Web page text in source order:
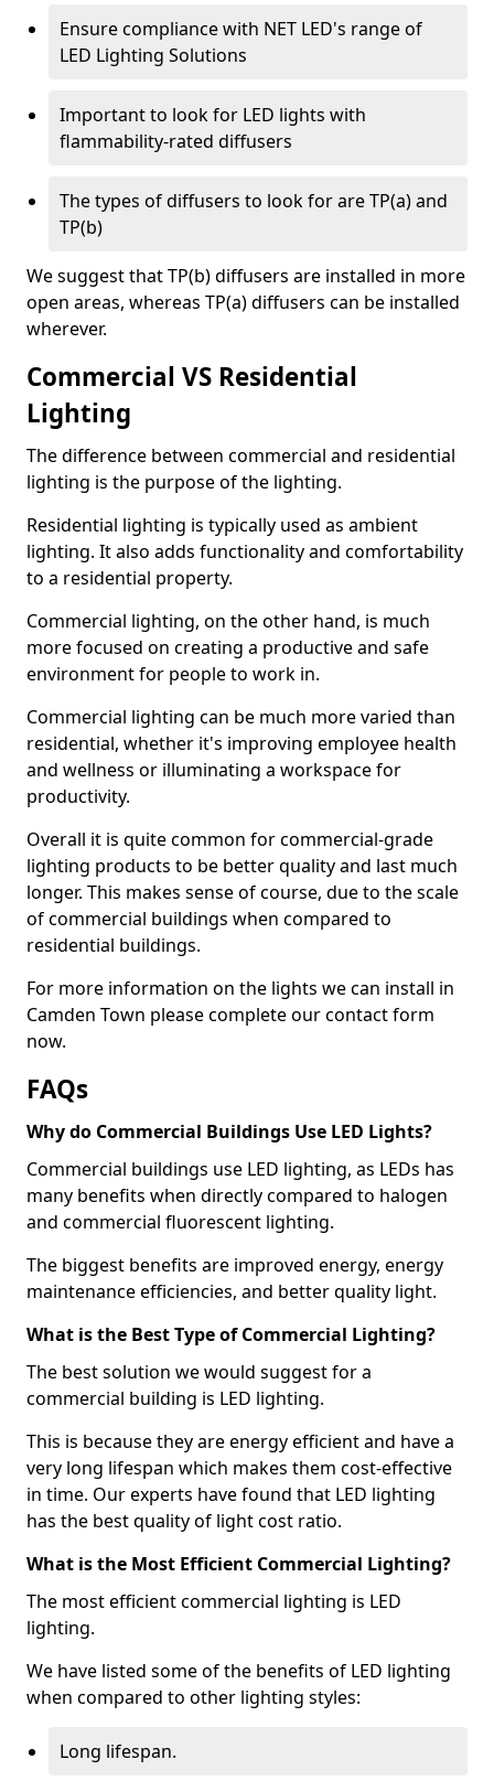
Ensure compliance with NET LED's range of
LED Lighting Solutions
Important to look for LED lights with
flammability-rated diffusers
The types of diffusers to look for are TP(a) and
TP(b)
We suggest that TP(b) diffusers are installed in more
open areas, whereas TP(a) diffusers can be installed
wherever.
Commercial VS Residential
Lighting
The difference between commercial and residential
lighting is the purpose of the lighting.
Residential lighting is typically used as ambient
lighting. It also adds functionality and comfortability
to a residential property.
Commercial lighting, on the other hand, is much
more focused on creating a productive and safe
environment for people to work in.
Commercial lighting can be much more varied than
residential, whether it's improving employee health
and wellness or illuminating a workspace for
productivity.
Overall it is quite common for commercial-grade
lighting products to be better quality and last much
longer. This makes sense of course, due to the scale
of commercial buildings when compared to
residential buildings.
For more information on the lights we can install in
Camden Town please complete our contact form
now.
FAQs
Why do Commercial Buildings Use LED Lights?
Commercial buildings use LED lighting, as LEDs has
many benefits when directly compared to halogen
and commercial fluorescent lighting.
The biggest benefits are improved energy, energy
maintenance efficiencies, and better quality light.
What is the Best Type of Commercial Lighting?
The best solution we would suggest for a
commercial building is LED lighting.
This is because they are energy efficient and have a
very long lifespan which makes them cost-effective
in time. Our experts have found that LED lighting
has the best quality of light cost ratio.
What is the Most Efficient Commercial Lighting?
The most efficient commercial lighting is LED
lighting.
We have listed some of the benefits of LED lighting
when compared to other lighting styles:
Long lifespan.